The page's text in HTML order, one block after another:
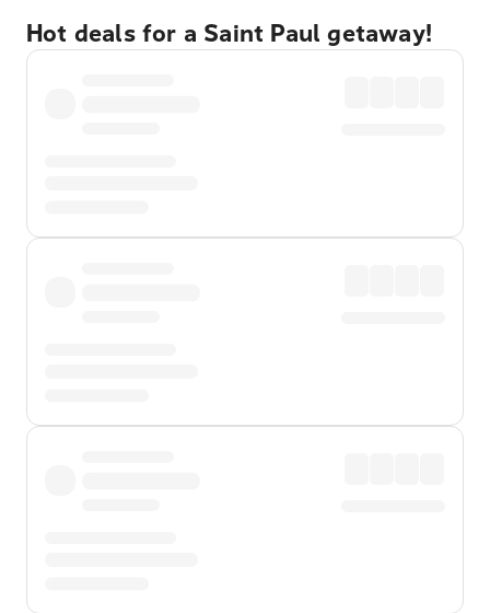
Hot deals for a Saint Paul getaway!